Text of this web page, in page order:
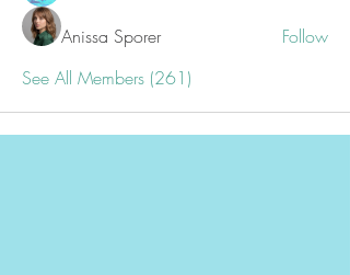
Anissa Sporer
Follow
See All Members (261)